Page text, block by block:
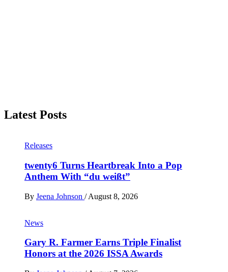
Latest Posts
Releases
twenty6 Turns Heartbreak Into a Pop
Anthem With “du weißt”
By Jeena Johnson / August 8, 2026
News
Gary R. Farmer Earns Triple Finalist
Honors at the 2026 ISSA Awards